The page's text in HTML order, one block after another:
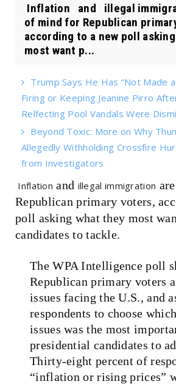
Inflation and illegal
of mind for Republican
according to a new poll
most want p...
Trump Says He Has “Not Made
Firing or Keeping Jeanine Pirro
Relfecting Pool Vandals Were
Beyond Toxic: More on Why
Allegedly Withholding Crossfire
from Investigators
Inflation and illegal immigration
Republican primary voters,
poll asking what they most
candidates to tackle.
The WPA Intelligence poll
Republican primary voters
issues facing the U.S., and
respondents to choose
issues was the most
presidential candidates to
Thirty-eight percent of
“inflation or rising prices”